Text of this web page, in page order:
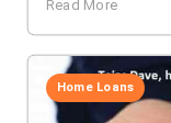
Read More
Home Loans